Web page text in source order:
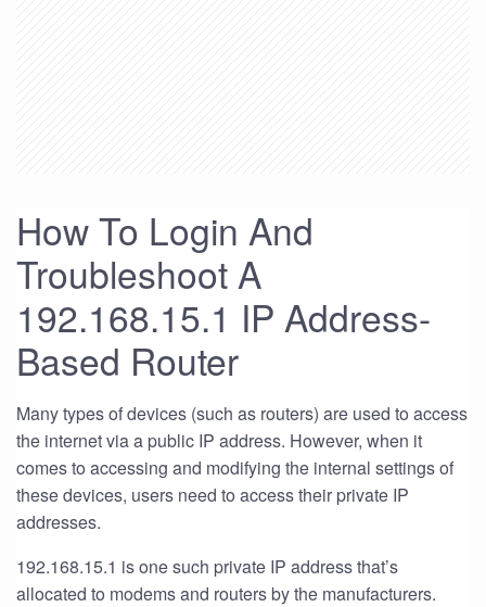
How To Login And
Troubleshoot A
192.168.15.1 IP Address-
Based Router
Many types of devices (such as routers) are used to access
the internet via a public IP address. However, when it
comes to accessing and modifying the internal settings of
these devices, users need to access their private IP
addresses.
192.168.15.1 is one such private IP address that’s
allocated to modems and routers by the manufacturers.